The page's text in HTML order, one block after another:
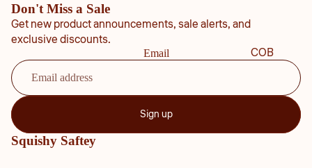
COB
Don't Miss a Sale
Get new product announcements, sale alerts, and
exclusive discounts.
Email
Sign up
Squishy Saftey